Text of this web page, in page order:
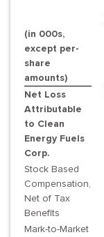
(in 000s,
except per-
share
amounts)
Net Loss
Attributable
to Clean
Energy Fuels
Corp.
Stock Based
Compensation,
Net of Tax
Benefits
Mark-to-Market